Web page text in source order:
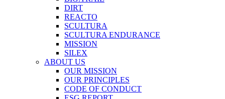
DIRT
REACTO
SCULTURA
SCULTURA ENDURANCE
MISSION
SILEX
ABOUT US
OUR MISSION
OUR PRINCIPLES
CODE OF CONDUCT